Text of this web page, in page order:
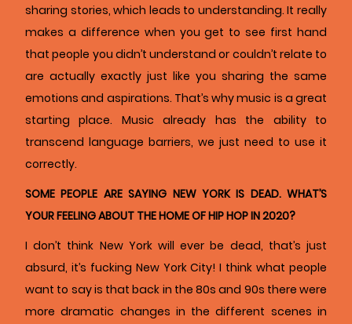
sharing stories, which leads to understanding. It really
makes a difference when you get to see first hand
that people you didn’t understand or couldn’t relate to
are actually exactly just like you sharing the same
emotions and aspirations. That’s why music is a great
starting place. Music already has the ability to
transcend language barriers, we just need to use it
correctly.
SOME PEOPLE ARE SAYING NEW YORK IS DEAD. WHAT’S
YOUR FEELING ABOUT THE HOME OF HIP HOP IN 2020?
I don’t think New York will ever be dead, that’s just
absurd, it’s fucking New York City! I think what people
want to say is that back in the 80s and 90s there were
more dramatic changes in the different scenes in